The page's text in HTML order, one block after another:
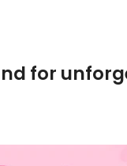
for